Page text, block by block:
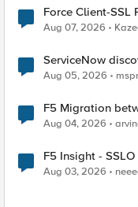
Force Client-SSL Profile to
Quantum
Aug 07, 2026
ServiceNow
Aug 05, 2026
F5 Migration
Aug 04, 2026
F5 Insight -
Aug 03, 2026